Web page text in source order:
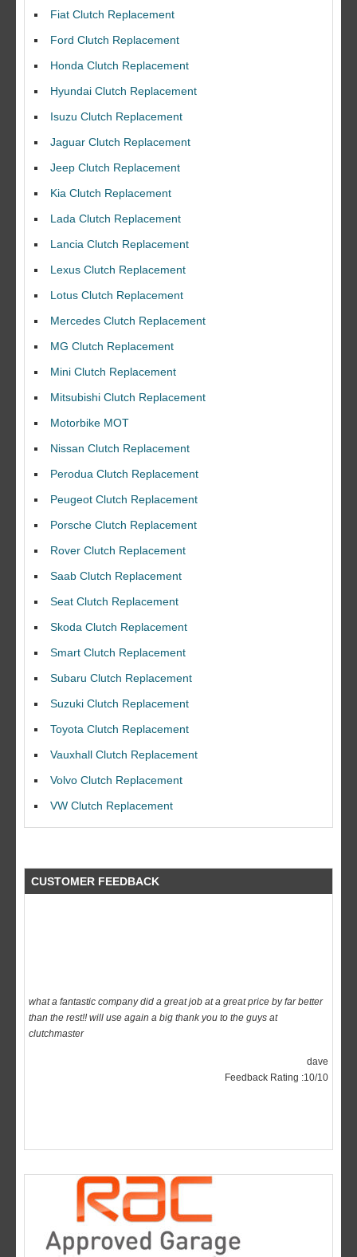
Fiat Clutch Replacement
Ford Clutch Replacement
Honda Clutch Replacement
Hyundai Clutch Replacement
Isuzu Clutch Replacement
Jaguar Clutch Replacement
Jeep Clutch Replacement
Kia Clutch Replacement
Lada Clutch Replacement
Lancia Clutch Replacement
Lexus Clutch Replacement
Lotus Clutch Replacement
Mercedes Clutch Replacement
MG Clutch Replacement
Mini Clutch Replacement
Mitsubishi Clutch Replacement
Motorbike MOT
Nissan Clutch Replacement
Perodua Clutch Replacement
Peugeot Clutch Replacement
Porsche Clutch Replacement
Rover Clutch Replacement
Saab Clutch Replacement
Seat Clutch Replacement
Skoda Clutch Replacement
Smart Clutch Replacement
Subaru Clutch Replacement
Suzuki Clutch Replacement
Toyota Clutch Replacement
Vauxhall Clutch Replacement
Volvo Clutch Replacement
VW Clutch Replacement
CUSTOMER FEEDBACK
I would like to thank Dave and his team for a great job for my clutch
clutchmaster